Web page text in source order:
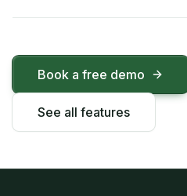
Book a free demo
See all features